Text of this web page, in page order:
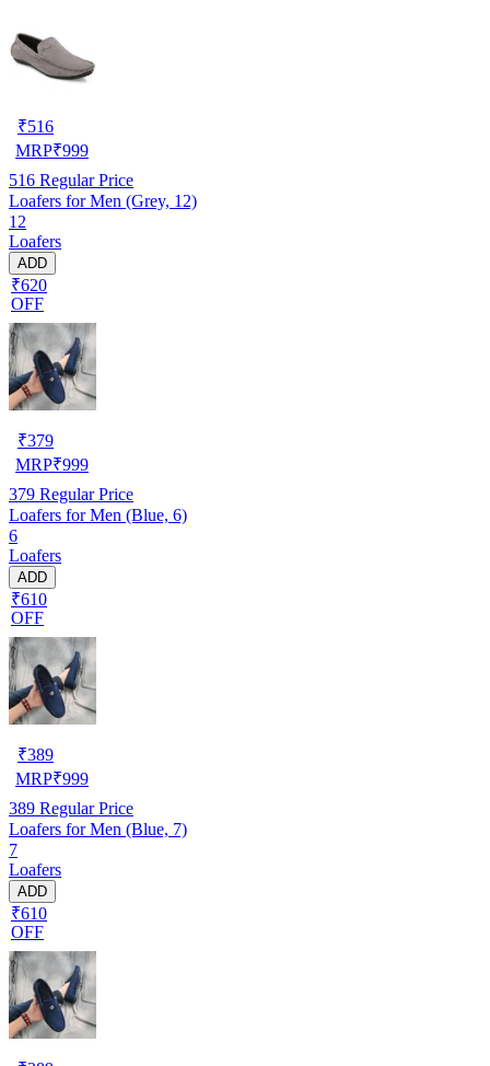
₹516
MRP₹999
516 Regular Price
Loafers for Men (Grey, 12)
12
Loafers
ADD
₹620
OFF
₹379
MRP₹999
379 Regular Price
Loafers for Men (Blue, 6)
6
Loafers
ADD
₹610
OFF
₹389
MRP₹999
389 Regular Price
Loafers for Men (Blue, 7)
7
Loafers
ADD
₹610
OFF